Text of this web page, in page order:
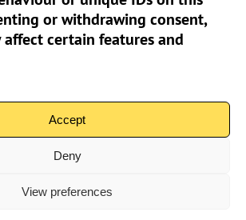
or withdrawing consent,
affect certain features and
Accept
Deny
View preferences
Email:info@sunpierhouse.co.uk
Company No.08371902 | Copyright 2026